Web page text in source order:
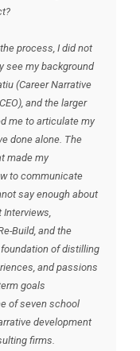
process, I did not
see my background
(Career Narrative
and the larger
me to articulate my
done alone. The
made my
to communicate
say enough about
Interviews,
Build, and the
foundation of distilling
and passions
goals
of seven school
development
firms.